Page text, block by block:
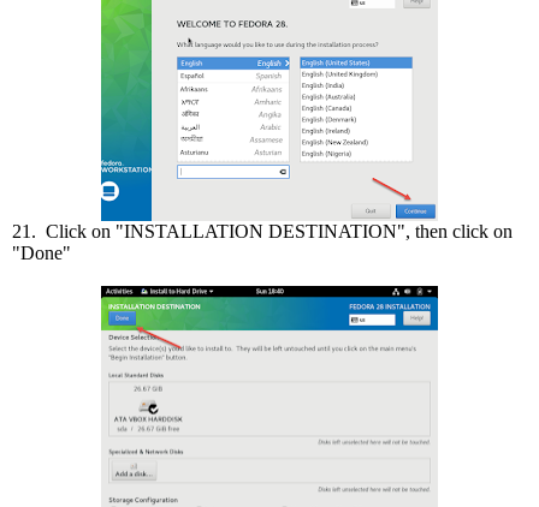
21. Click on "INSTALLATION DESTINATION", then click on
"Done"